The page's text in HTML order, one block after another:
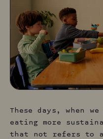
T hese days, when
eating more
that not refers to